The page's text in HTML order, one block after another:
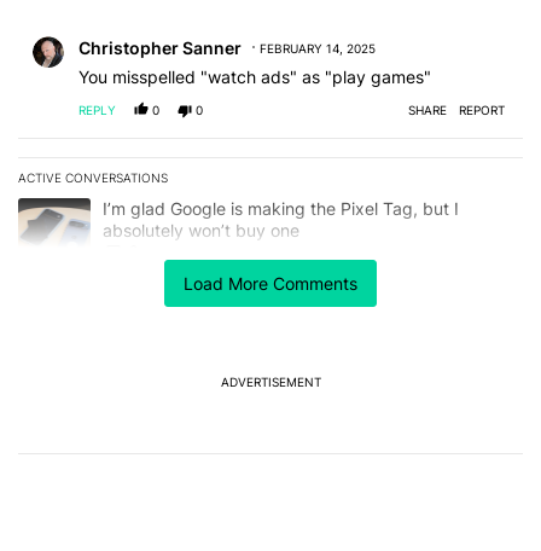
Load More Comments
Christopher Sanner FEBRUARY 14, 2025
You misspelled "watch ads" as "play games"
REPLY 0 0 SHARE REPORT
ACTIVE CONVERSATIONS
The following is a list of the most commented articles in the last 7
A trending article titled "I’m glad Google is making the Pixel Tag,
I’m glad Google is making the Pixel Tag, but I
absolutely won’t buy one
A trending article titled "Samsung starts notifying Galaxy S26
Samsung starts notifying Galaxy S26 Ultra owners
ADVERTISEMENT